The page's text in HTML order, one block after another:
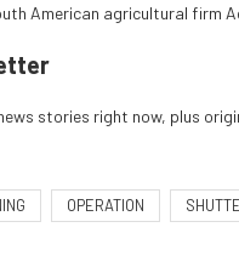
American agricultural firm
stories right now, plus
OPERATION